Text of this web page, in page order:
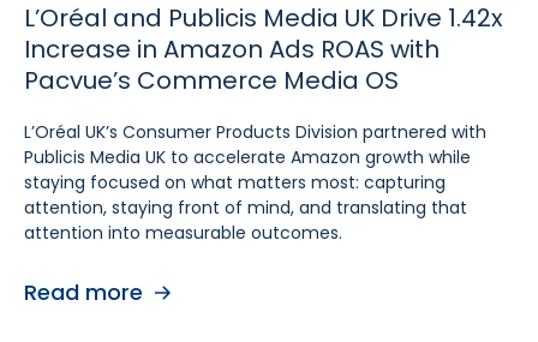
L’Oréal and Publicis Media UK Drive 1.42x
Increase in Amazon Ads ROAS with
Pacvue’s Commerce Media OS
L’Oréal UK’s Consumer Products Division partnered with
Publicis Media UK to accelerate Amazon growth while
staying focused on what matters most: capturing
attention, staying front of mind, and translating that
attention into measurable outcomes.
Read more
Ecomcy Doubles New-to-
Brand (NTB) Growth with
Pacvue Advertising for Amazon DSP
See how Ecomcy doubled New-to-Brand growth using
Pacvue Advertising for Amazon DSP, and increased NTB
purchases by 117% and NTB Share of Total Purchases by
166%.
Groupe SEB Drives Amazon DSP Growth
with Pacvue’s AI-
Powered Recommendations and
To strengthen digital advertising performance for
Rowenta and Moulinex, Groupe SEB turned to Pacvue
Advertising for Amazon DSP. With Pacvue, Groupe SEB
gained a more efficient and intelligent way to activate
centralized visibility, along with AI-driven